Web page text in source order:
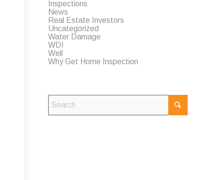
Inspections
News
Real Estate Investors
Uncategorized
Water Damage
WDI
Well
Why Get Home Inspection